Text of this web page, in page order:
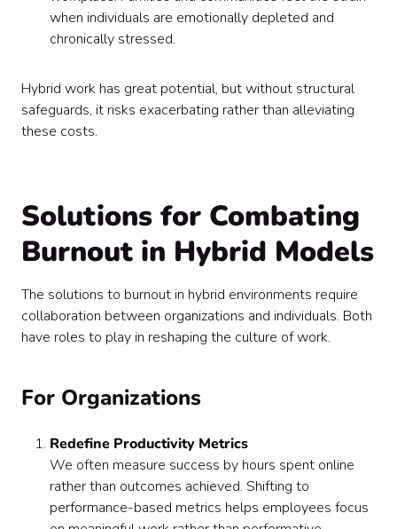
when individuals are emotionally depleted and
chronically stressed.
Hybrid work has great potential, but without structural
safeguards, it risks exacerbating rather than alleviating
these costs.
Solutions for Combating
Burnout in Hybrid Models
The solutions to burnout in hybrid environments require
collaboration between organizations and individuals. Both
have roles to play in reshaping the culture of work.
For Organizations
Redefine Productivity Metrics
We often measure success by hours spent online
rather than outcomes achieved. Shifting to
performance-based metrics helps employees focus